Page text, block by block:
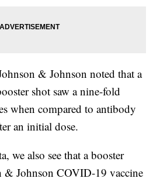
& Johnson noted that a
shot saw a nine-fold
when compared to antibody
an initial dose.
we also see that a booster
& Johnson COVID-19 vaccine